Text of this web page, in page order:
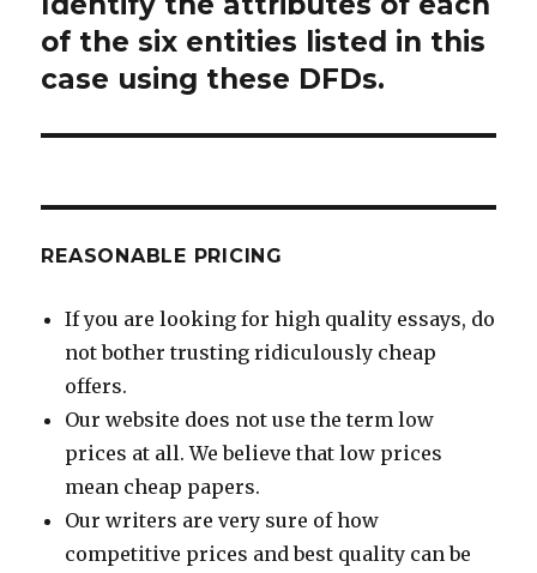
post:
of the six entities listed in this
case using these DFDs.
REASONABLE PRICING
If you are looking for high quality essays, do
not bother trusting ridiculously cheap
offers.
Our website does not use the term low
prices at all. We believe that low prices
mean cheap papers.
Our writers are very sure of how
competitive prices and best quality can be